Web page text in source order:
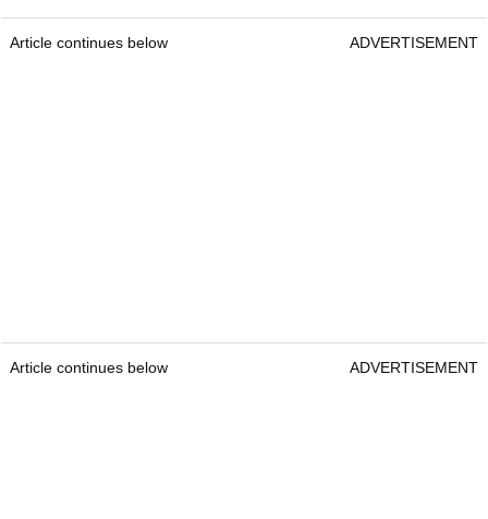
Article continues below ADVERTISEMENT
Article continues below ADVERTISEMENT